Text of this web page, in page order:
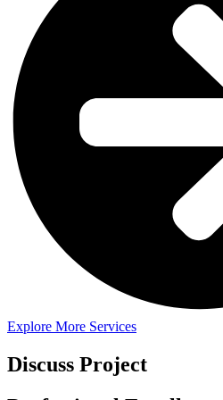
Explore More Services
Discuss Project